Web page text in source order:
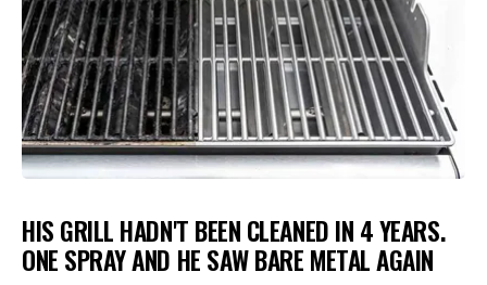
HIS GRILL HADN'T BEEN CLEANED IN 4 YEARS.
ONE SPRAY AND HE SAW BARE METAL AGAIN